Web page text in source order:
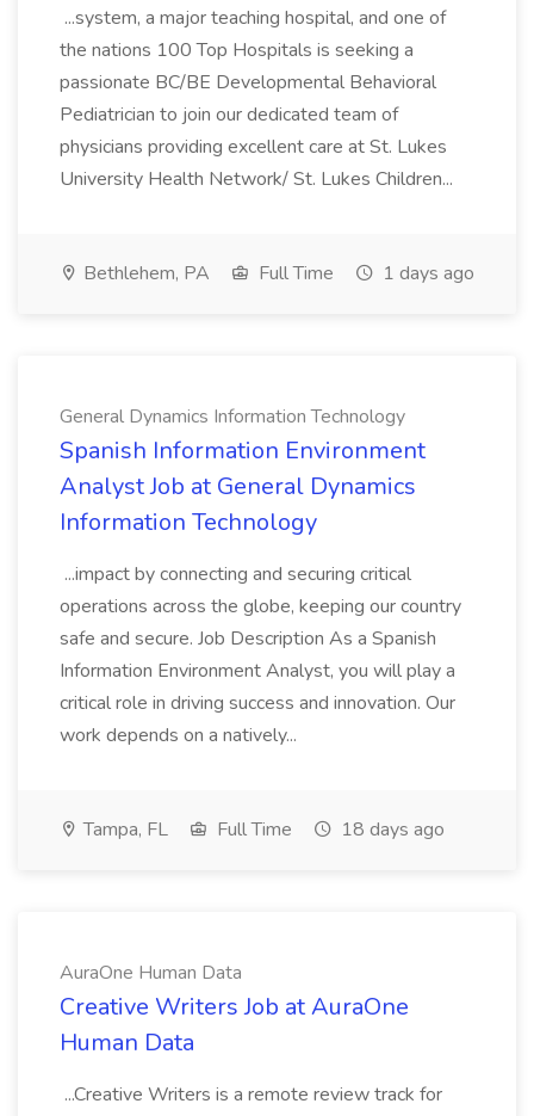
...system, a major teaching hospital, and one of
the nations 100 Top Hospitals is seeking a
passionate BC/BE Developmental Behavioral
Pediatrician to join our dedicated team of
physicians providing excellent care at St. Lukes
University Health Network/ St. Lukes Children...
Bethlehem, PA Full Time 1 days ago
General Dynamics Information Technology
Spanish Information Environment
Analyst Job at General Dynamics
Information Technology
...impact by connecting and securing critical
operations across the globe, keeping our country
safe and secure. Job Description As a Spanish
Information Environment Analyst, you will play a
critical role in driving success and innovation. Our
work depends on a natively...
Tampa, FL Full Time 18 days ago
AuraOne Human Data
Creative Writers Job at AuraOne
Human Data
...Creative Writers is a remote review track for